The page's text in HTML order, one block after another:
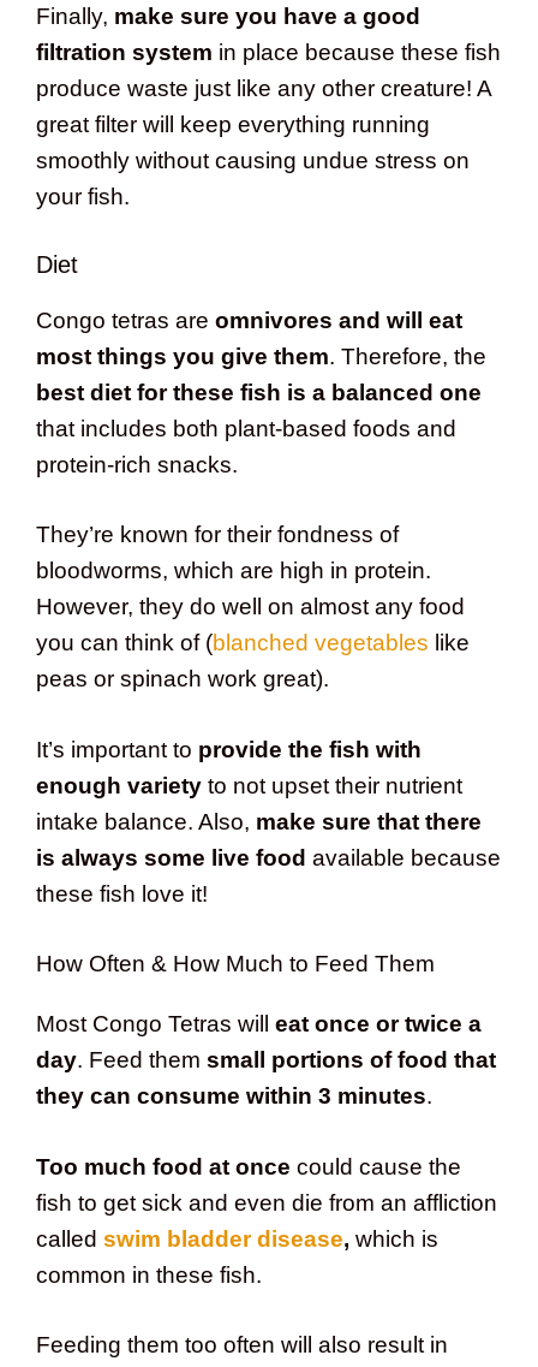
Finally, make sure you have a good
filtration system in place because these fish
produce waste just like any other creature! A
great filter will keep everything running
smoothly without causing undue stress on
your fish.
Diet
Congo tetras are omnivores and will eat
most things you give them. Therefore, the
best diet for these fish is a balanced one
that includes both plant-based foods and
protein-rich snacks.
They’re known for their fondness of
bloodworms, which are high in protein.
However, they do well on almost any food
you can think of (blanched vegetables like
peas or spinach work great).
It’s important to provide the fish with
enough variety to not upset their nutrient
intake balance. Also, make sure that there
is always some live food available because
these fish love it!
How Often & How Much to Feed Them
Most Congo Tetras will eat once or twice a
day. Feed them small portions of food that
they can consume within 3 minutes.
Too much food at once could cause the
fish to get sick and even die from an affliction
called swim bladder disease, which is
common in these fish.
Feeding them too often will also result in